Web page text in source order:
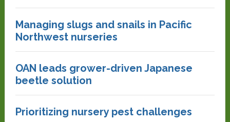
Managing slugs and snails in Pacific
Northwest nurseries
OAN leads grower-driven Japanese
beetle solution
Prioritizing nursery pest challenges